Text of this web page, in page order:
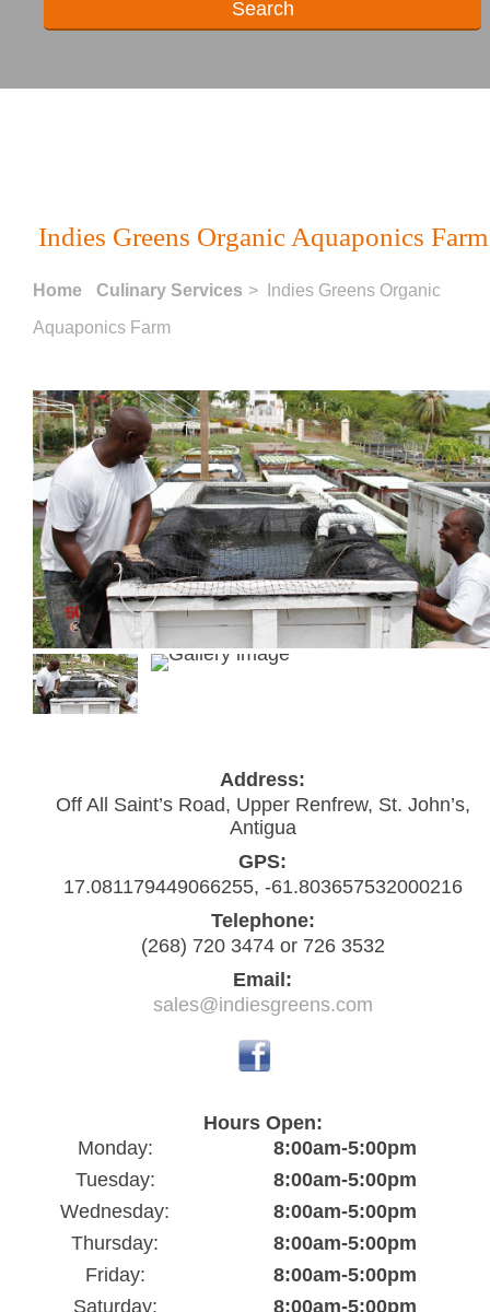
Indies Greens Organic Aquaponics Farm
Home Culinary Services > Indies Greens Organic
Aquaponics Farm
Address:
Off All Saint’s Road, Upper Renfrew, St. John’s,
Antigua
GPS:
17.081179449066255, -61.803657532000216
Telephone:
(268) 720 3474 or 726 3532
Email:
sales@indiesgreens.com
Hours Open:
Monday:
8:00am-5:00pm
Tuesday:
8:00am-5:00pm
Wednesday:
8:00am-5:00pm
Thursday:
8:00am-5:00pm
Friday:
8:00am-5:00pm
Saturday:
8:00am-5:00pm